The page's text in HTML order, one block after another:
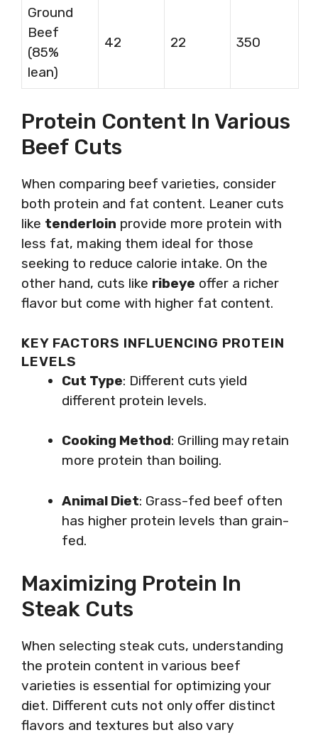
Ground
Beef
(85%
lean)
42 22 350
Protein Content In Various
Beef Cuts
When comparing beef varieties, consider
both protein and fat content. Leaner cuts
like tenderloin provide more protein with
less fat, making them ideal for those
seeking to reduce calorie intake. On the
other hand, cuts like ribeye offer a richer
flavor but come with higher fat content.
KEY FACTORS INFLUENCING PROTEIN
LEVELS
Cut Type: Different cuts yield
different protein levels.
Cooking Method: Grilling may retain
more protein than boiling.
Animal Diet: Grass-fed beef often
has higher protein levels than grain-
fed.
Maximizing Protein In
Steak Cuts
When selecting steak cuts, understanding
the protein content in various beef
varieties is essential for optimizing your
diet. Different cuts not only offer distinct
flavors and textures but also vary